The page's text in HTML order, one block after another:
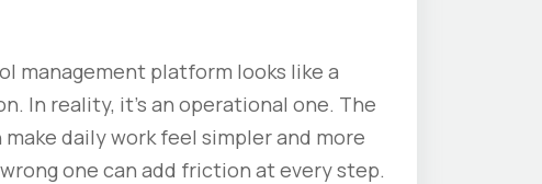
management platform looks like a
In reality, it’s an operational one. The
daily work feel simpler and more
one can add friction at every step.